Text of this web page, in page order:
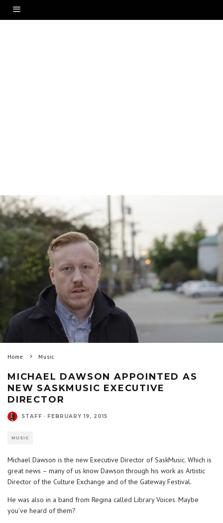
Home Music
MICHAEL DAWSON APPOINTED AS
NEW SASKMUSIC EXECUTIVE
DIRECTOR
STAFF · FEBRUARY 19, 2015
MUSIC
Michael Dawson is the new Executive Director of SaskMusic. Which is
great news – many of us know Dawson through his work as Artistic
Director of the Culture Exchange and of the Gateway Festival.
He was also in a band from Regina called Library Voices. Maybe
you’ve heard of them?